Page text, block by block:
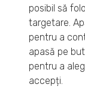
Real-time
posibil să
targetare.
pentru a
apasă pe
pentru a
accepți.